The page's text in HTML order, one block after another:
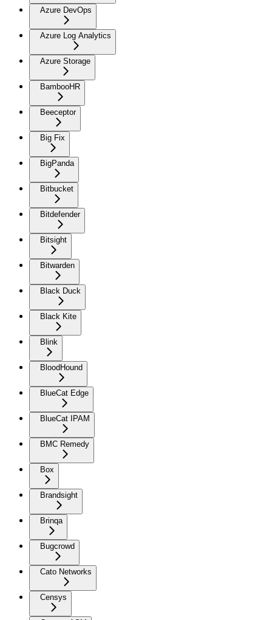
Azure DevOps
Azure Log Analytics
Azure Storage
BambooHR
Beeceptor
Big Fix
BigPanda
Bitbucket
Bitdefender
Bitsight
Bitwarden
Black Duck
Black Kite
Blink
BloodHound
BlueCat Edge
BlueCat IPAM
BMC Remedy
Box
Brandsight
Brinqa
Bugcrowd
Cato Networks
Censys